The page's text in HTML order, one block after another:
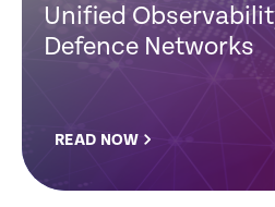
Unified
Defence Networks
READ NOW